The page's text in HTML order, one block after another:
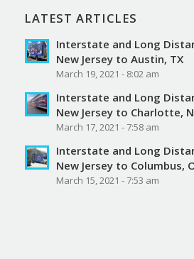
LATEST ARTICLES
Interstate and Long
New Jersey to Austin, TX
March 19, 2021 - 8:02 am
Interstate and Long
New Jersey to Charlotte,
March 17, 2021 - 7:58 am
Interstate and Long
New Jersey to Columbus,
March 15, 2021 - 7:53 am